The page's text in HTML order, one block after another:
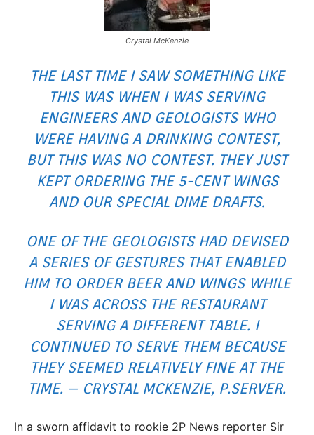
Crystal McKenzie
THE LAST TIME I SAW SOMETHING LIKE
THIS WAS WHEN I WAS SERVING
ENGINEERS AND GEOLOGISTS WHO
WERE HAVING A DRINKING CONTEST,
BUT THIS WAS NO CONTEST. THEY JUST
KEPT ORDERING THE 5-CENT WINGS
AND OUR SPECIAL DIME DRAFTS.
ONE OF THE GEOLOGISTS HAD DEVISED
A SERIES OF GESTURES THAT ENABLED
HIM TO ORDER BEER AND WINGS WHILE
I WAS ACROSS THE RESTAURANT
SERVING A DIFFERENT TABLE. I
CONTINUED TO SERVE THEM BECAUSE
THEY SEEMED RELATIVELY FINE AT THE
TIME. – CRYSTAL MCKENZIE, P.SERVER.
In a sworn affidavit to rookie 2P News reporter Sir